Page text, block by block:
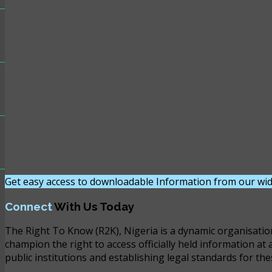
Get easy access to downloadable Information from our
ConnectWith Us Today
The Right To Know (R2K), Nigeria is a dynamic
champion the right to access officially held information at
public institutions and establishing legal standards for